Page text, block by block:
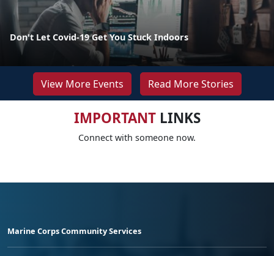
Don't Let Covid-19 Get You Stuck Indoors
View More Events Read More Stories
IMPORTANTLINKS
Connect with someone now.
Marine Corps Community Services